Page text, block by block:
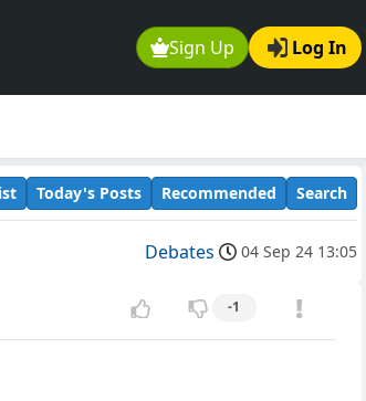
Sign Up Log In
Today's Posts Recommended Search
Debates 04 Sep 24 13:05
-1